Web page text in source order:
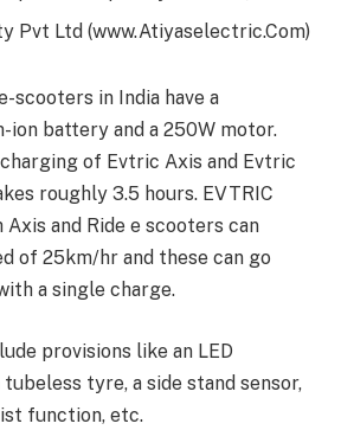
Pvt Ltd (www.Atiyaselectric.Com)
scooters in India have a
ion battery and a 250W motor.
of Evtric Axis and Evtric
roughly 3.5 hours. EVTRIC
and Ride e scooters can
of 25km/hr and these can go
a single charge.
provisions like an LED
tubeless tyre, a side stand sensor,
function, etc.